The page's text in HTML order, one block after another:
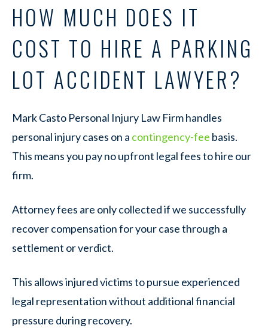
HOW MUCH DOES IT
COST TO HIRE A PARKING
LOT ACCIDENT LAWYER?
Mark Casto Personal Injury Law Firm handles
personal injury cases on a contingency-fee basis.
This means you pay no upfront legal fees to hire our
firm.
Attorney fees are only collected if we successfully
recover compensation for your case through a
settlement or verdict.
This allows injured victims to pursue experienced
legal representation without additional financial
pressure during recovery.